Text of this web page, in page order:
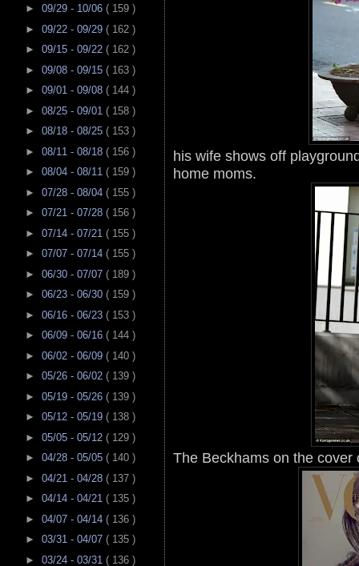
► 09/29 - 10/06 ( 159 )
► 09/22 - 09/29 ( 162 )
► 09/15 - 09/22 ( 162 )
► 09/08 - 09/15 ( 163 )
► 09/01 - 09/08 ( 144 )
► 08/25 - 09/01 ( 158 )
► 08/18 - 08/25 ( 153 )
► 08/11 - 08/18 ( 156 )
► 08/04 - 08/11 ( 159 )
► 07/28 - 08/04 ( 155 )
► 07/21 - 07/28 ( 156 )
► 07/14 - 07/21 ( 155 )
► 07/07 - 07/14 ( 155 )
► 06/30 - 07/07 ( 189 )
► 06/23 - 06/30 ( 159 )
► 06/16 - 06/23 ( 153 )
► 06/09 - 06/16 ( 144 )
► 06/02 - 06/09 ( 140 )
► 05/26 - 06/02 ( 139 )
► 05/19 - 05/26 ( 139 )
► 05/12 - 05/19 ( 138 )
► 05/05 - 05/12 ( 129 )
► 04/28 - 05/05 ( 140 )
► 04/21 - 04/28 ( 137 )
► 04/14 - 04/21 ( 135 )
► 04/07 - 04/14 ( 136 )
► 03/31 - 04/07 ( 135 )
► 03/24 - 03/31 ( 136 )
his wife shows off
home moms.
The Beckhams on the cover